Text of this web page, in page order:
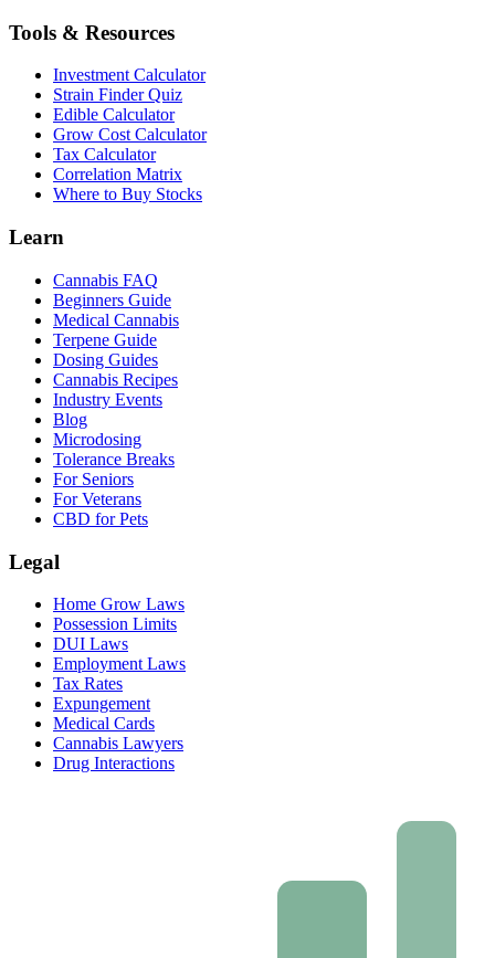
Tools & Resources
Investment Calculator
Strain Finder Quiz
Edible Calculator
Grow Cost Calculator
Tax Calculator
Correlation Matrix
Where to Buy Stocks
Learn
Cannabis FAQ
Beginners Guide
Medical Cannabis
Terpene Guide
Dosing Guides
Cannabis Recipes
Industry Events
Blog
Microdosing
Tolerance Breaks
For Seniors
For Veterans
CBD for Pets
Legal
Home Grow Laws
Possession Limits
DUI Laws
Employment Laws
Tax Rates
Expungement
Medical Cards
Cannabis Lawyers
Drug Interactions